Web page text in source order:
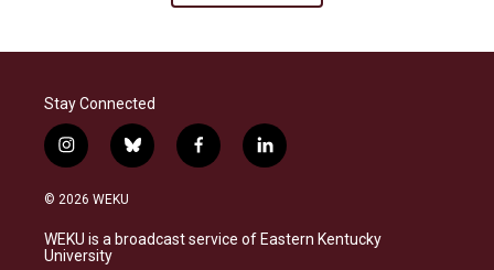
Stay Connected
i
n
s
a
g
b
l
s
k
f
a
b
o
l
i
e
d
© 2026 WEKU
WEKU is a broadcast service of Eastern Kentucky
University